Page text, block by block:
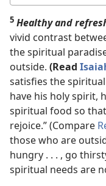
answer
5 Healthy and
vivid contrast
the spiritual
outside. (Read
satisfies the
have his holy spirit,
spiritual food so that
rejoice.” (Compare
those who are
hungry . . . , go
spiritual needs are